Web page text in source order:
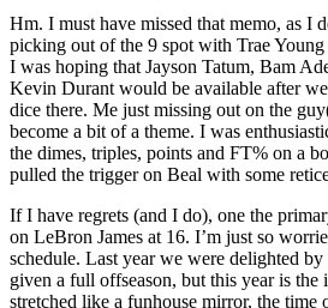
Hm. I must have missed that memo, as I
picking out of the 9 spot with Trae
I was hoping that Jayson Tatum, Bam
Kevin Durant would be available after
dice there. Me just missing out on the
become a bit of a theme. I was
the dimes, triples, points and FT% on a
pulled the trigger on Beal with some
If I have regrets (and I do), one the
on LeBron James at 16. I’m just so
schedule. Last year we were delighted
given a full offseason, but this year is the
stretched like a funhouse mirror, the